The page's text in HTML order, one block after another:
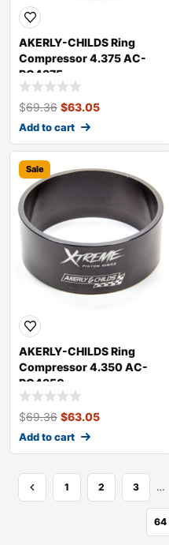
AKERLY-CHILDS Ring
Compressor 4.375 AC-
RC4375
$69.36 $63.05
Add to cart
Sale
AKERLY-CHILDS Ring
Compressor 4.350 AC-
RC4350
$69.36 $63.05
Add to cart
1 2 3 …
64